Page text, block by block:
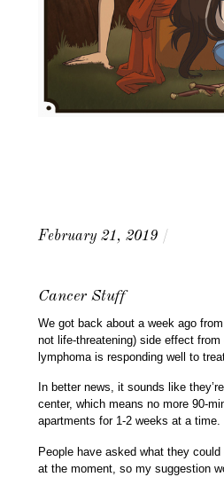
February 21, 2019 /
Cancer Stuff
We got back about a week ago
not life-threatening) side effect
lymphoma is responding well to
In better news, it sounds like
center, which means no more 90-
apartments for 1-2 weeks at a
People have asked what they
at the moment, so my suggestion